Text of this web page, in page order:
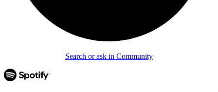
Search or ask in Community